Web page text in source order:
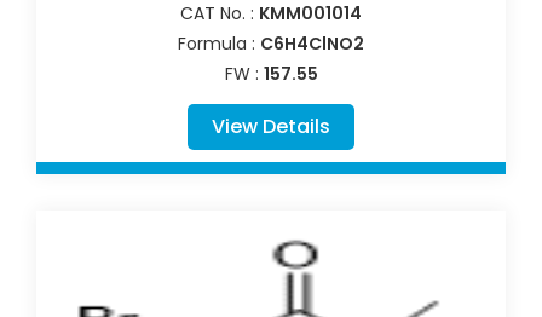
CAT No. : KMM001014
Formula : C6H4ClNO2
FW : 157.55
View Details